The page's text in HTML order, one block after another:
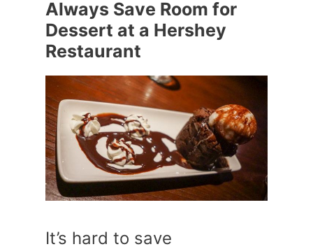
Always Save Room for
Dessert at a Hershey
Restaurant
It’s hard to save